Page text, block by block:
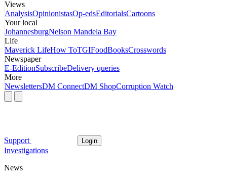
Views
AnalysisOpinionistasOp-edsEditorialsCartoons
Your local
JohannesburgNelson Mandela Bay
Life
Maverick LifeHow ToTGIFoodBooksCrosswords
Newspaper
E-EditionSubscribeDelivery queries
More
NewslettersDM ConnectDM ShopCorruption Watch
Support Login
Investigations
News